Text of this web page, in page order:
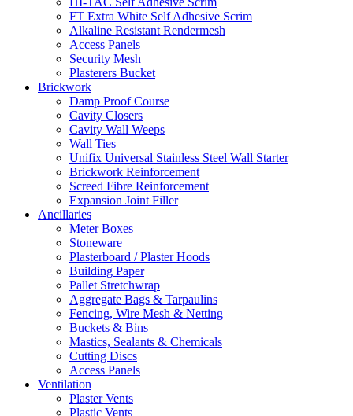
FT Extra White Self Adhesive Scrim
Alkaline Resistant Rendermesh
Access Panels
Security Mesh
Plasterers Bucket
Brickwork
Damp Proof Course
Cavity Closers
Cavity Wall Weeps
Wall Ties
Unifix Universal Stainless Steel Wall Starter
Brickwork Reinforcement
Screed Fibre Reinforcement
Expansion Joint Filler
Ancillaries
Meter Boxes
Stoneware
Plasterboard / Plaster Hoods
Building Paper
Pallet Stretchwrap
Aggregate Bags & Tarpaulins
Fencing, Wire Mesh & Netting
Buckets & Bins
Mastics, Sealants & Chemicals
Cutting Discs
Access Panels
Ventilation
Plaster Vents
Plastic Vents